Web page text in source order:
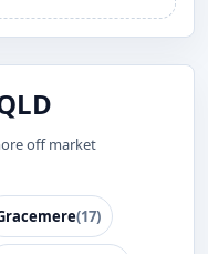
off market
(17)